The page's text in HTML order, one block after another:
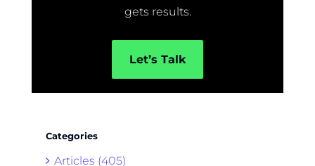
gets results.
Let’s Talk
Categories
Articles (405)